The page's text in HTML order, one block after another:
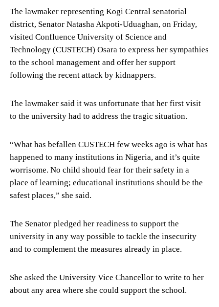
The lawmaker representing Kogi Central senatorial
district, Senator Natasha Akpoti-Uduaghan, on Friday,
visited Confluence University of Science and
Technology (CUSTECH) Osara to express her sympathies
to the school management and offer her support
following the recent attack by kidnappers.
The lawmaker said it was unfortunate that her first visit
to the university had to address the tragic situation.
“What has befallen CUSTECH few weeks ago is what has
happened to many institutions in Nigeria, and it’s quite
worrisome. No child should fear for their safety in a
place of learning; educational institutions should be the
safest places,” she said.
The Senator pledged her readiness to support the
university in any way possible to tackle the insecurity
and to complement the measures already in place.
She asked the University Vice Chancellor to write to her
about any area where she could support the school.